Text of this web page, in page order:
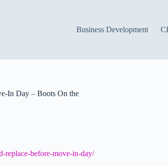
Business Development
In Day – Boots On the
replace-before-move-in-day/